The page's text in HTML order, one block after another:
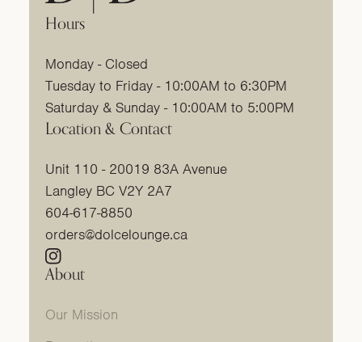
Hours
Monday - Closed
Tuesday to Friday - 10:00AM to 6:30PM
Saturday & Sunday - 10:00AM to 5:00PM
Location & Contact
Unit 110 - 20019 83A Avenue
Langley BC V2Y 2A7
604-617-8850
orders@dolcelounge.ca
Instagram
(link opens in new tab/window)
About
Our Mission